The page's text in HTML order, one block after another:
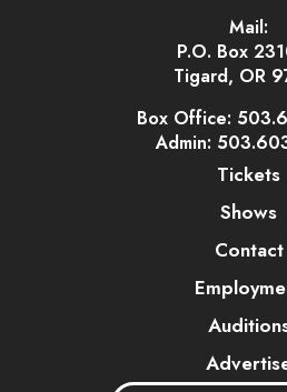
Mail:
P.O. Box
Tigard, OR
Box Office:
Admin:
Tickets
Shows
Contact